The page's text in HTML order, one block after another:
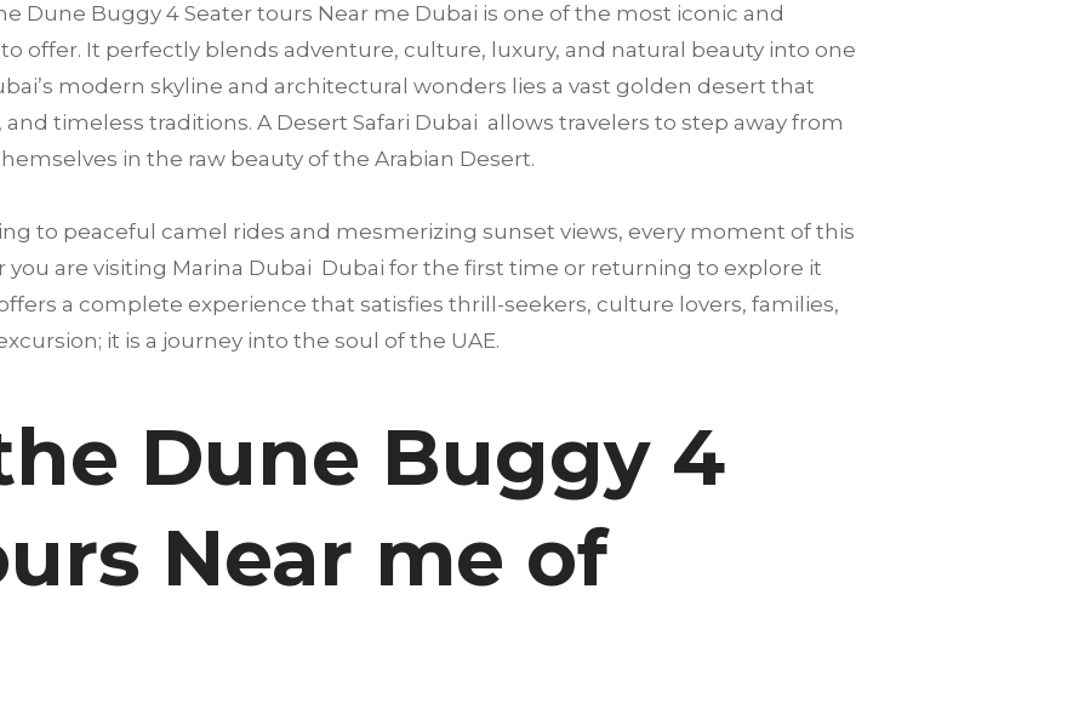
Dune Buggy 4 Seater tours Near me Dubai is one of the most iconic and
offer. It perfectly blends adventure, culture, luxury, and natural beauty into one
modern skyline and architectural wonders lies a vast golden desert that
timeless traditions. A Desert Safari Dubai allows travelers to step away from
in the raw beauty of the Arabian Desert.
to peaceful camel rides and mesmerizing sunset views, every moment of this
are visiting Marina Dubai Dubai for the first time or returning to explore it
a complete experience that satisfies thrill-seekers, culture lovers, families,
it is a journey into the soul of the UAE.
Dune Buggy 4
Near me of